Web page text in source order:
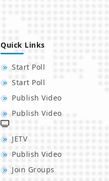
Quick Links
Start Poll
Start Poll
Publish Video
Publish Video
JETV
Publish Video
Join Groups